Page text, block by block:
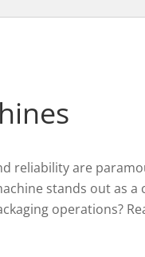
reliability are
stands out as
operations?